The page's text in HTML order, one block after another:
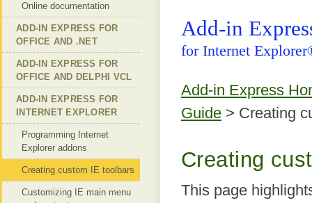
Add-in
for Internet
Add-in Express
Guide > Creating
Creating
This page
Online documentation
ADD-IN EXPRESS FOR
OFFICE AND .NET
ADD-IN EXPRESS FOR
OFFICE AND DELPHI VCL
ADD-IN EXPRESS FOR
INTERNET EXPLORER
Programming Internet
Explorer addons
Creating custom IE toolbars
Customizing IE main menu